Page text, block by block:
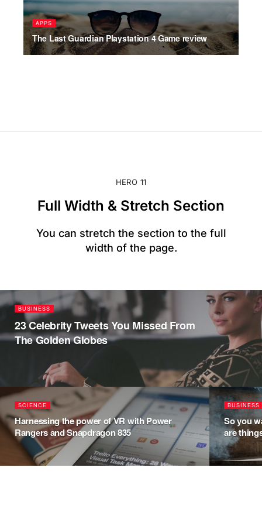
APPS
The Last Guardian Playstation 4 Game review
HERO 11
Full Width & Stretch Section
You can stretch the section to the full
width of the page.
BUSINESS
23 Celebrity Tweets You Missed From
The Golden Globes
SCIENCE
Harnessing the power of VR with Power
Rangers and Snapdragon 835
BUSINESS
So you
are